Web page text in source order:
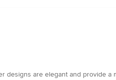
designs are elegant and provide a